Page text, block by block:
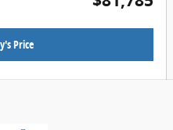
Price